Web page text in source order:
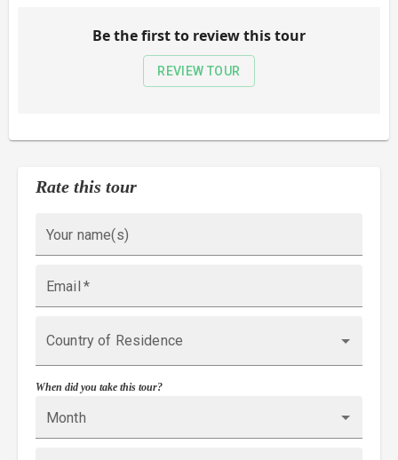
Be the first to review this tour
REVIEW TOUR
Rate this tour
Your name(s)
Email *
Country of Residence
When did you take this tour?
Month